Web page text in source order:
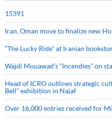
15391
Iran, Oman move to finalize new
“The Lucky Ride” at Iranian
Wajdi Mouawad’s “Incendies” on
Head of ICRO outlines strategic
Bell” exhibition in Najaf
Over 16,000 entries received for